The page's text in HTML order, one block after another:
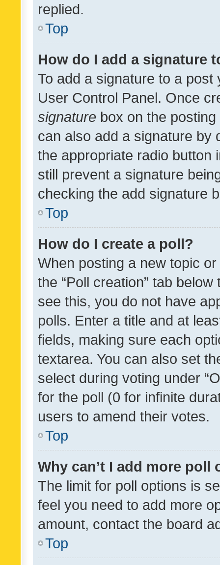
replied.
Top
How do I add a signature
To add a signature to a
User Control Panel. Once
signature box on the
can also add a signature by
the appropriate radio button
still prevent a signature
checking the add signature
Top
How do I create a poll?
When posting a new topic
the “Poll creation” tab
see this, you do not have
polls. Enter a title and at
fields, making sure each
textarea. You can also set
select during voting under
for the poll (0 for infinite
users to amend their votes.
Top
Why can’t I add more poll
The limit for poll options is
feel you need to add more
amount, contact the board
Top